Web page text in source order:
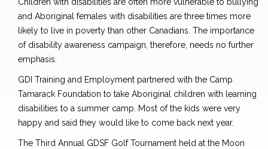
and Aboriginal females with disabilities are three times more
likely to live in poverty than other Canadians. The importance
of disability awareness campaign, therefore, needs no further
emphasis.
GDI Training and Employment partnered with the Camp
Tamarack Foundation to take Aboriginal children with learning
disabilities to a summer camp. Most of the kids were very
happy and said they would like to come back next year.
The Third Annual GDSF Golf Tournament held at the Moon